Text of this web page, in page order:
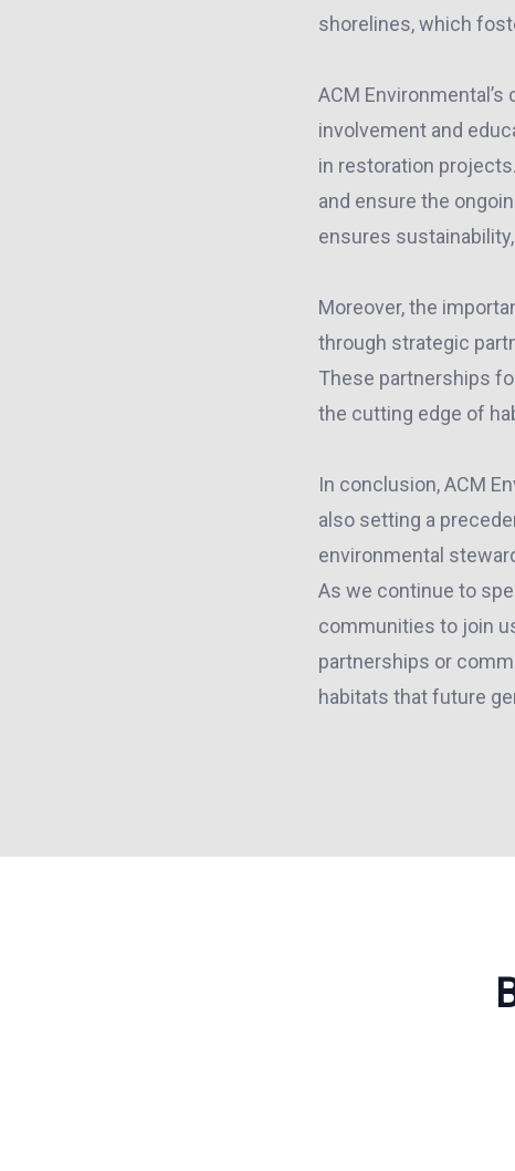
shorelines, which
ACM
involvement and
in restoration
and ensure the
ensures
Moreover, the
through strategic
These partnerships
the cutting edge of
In conclusion, ACM
also setting a
environmental
As we continue to
communities to join
partnerships or
habitats that future